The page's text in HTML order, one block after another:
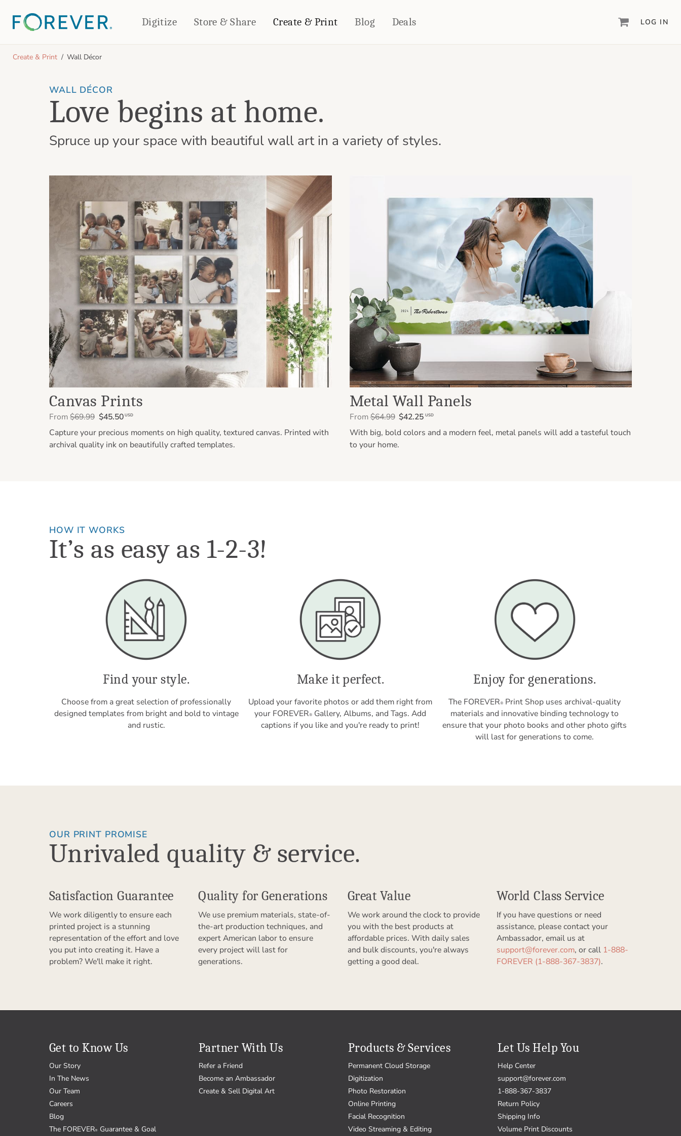
Digitize Store & Share Create & Print
CREATE & PRINT
Standard Photo Book
Deluxe Seamless Layflat
DRINKWARE
Travel Tumblers
Ornaments
Coaster Sets
Magnets
Puzzles
Woven Blankets
Outdoor Blankets
Towels
Canvas Prints
CALENDARS
PHOTO PRINTS
Blog Deals LOG IN
Create & Print Wall Décor
WALL DÉCOR
Love begins at home.
Spruce up your space with beautiful wall art in a variety of styles.
Canvas Prints
From$69.99 $45.50 USD
Capture your precious moments on high quality, textured canvas. Printed with
archival quality ink on beautifully crafted templates.
Metal Wall Panels
From$64.99 $42.25 USD
With big, bold colors and a modern feel, metal panels will add a tasteful touch
to your home.
HOW IT WORKS
It’s as easy as 1-2-3!
Find your style.
Choose from a great selection of professionally
designed templates from bright and bold to vintage
and rustic.
Make it perfect.
Upload your favorite photos or add them right from
your FOREVER® Gallery, Albums, and Tags. Add
captions if you like and you're ready to print!
Enjoy for generations.
The FOREVER® Print Shop uses archival-quality
materials and innovative binding technology to
ensure that your photo books and other photo gifts
will last for generations to come.
OUR PRINT PROMISE
Unrivaled quality & service.
Satisfaction Guarantee
We work diligently to ensure each
printed project is a stunning
representation of the effort and love
you put into creating it. Have a
problem? We'll make it right.
Quality for Generations
We use premium materials, state-of-
the-art production techniques, and
expert American labor to ensure
every project will last for
generations.
Great Value
We work around the clock to provide
you with the best products at
affordable prices. With daily sales
and bulk discounts, you're always
getting a good deal.
World Class Service
If you have questions or need
assistance, please contact your
Ambassador, email us at
support@forever.com, or call 1-888-
FOREVER (1-888-367-3837).
Get to Know Us
Our Story
In The News
Our Team
Careers
Blog
The FOREVER® Guarantee & Goal
Partner With Us
Refer a Friend
Become an Ambassador
Create & Sell Digital Art
Products & Services
Permanent Cloud Storage
Digitization
Photo Restoration
Online Printing
Facial Recognition
Video Streaming & Editing
Let Us Help You
Help Center
support@forever.com
1-888-367-3837
Return Policy
Shipping Info
Volume Print Discounts